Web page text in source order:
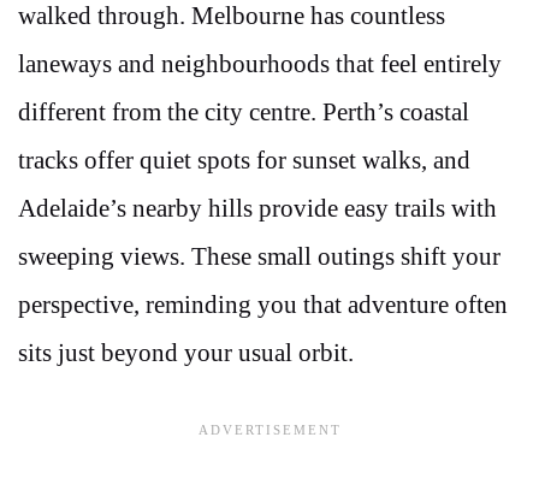
walked through. Melbourne has countless
laneways and neighbourhoods that feel entirely
different from the city centre. Perth’s coastal
tracks offer quiet spots for sunset walks, and
Adelaide’s nearby hills provide easy trails with
sweeping views. These small outings shift your
perspective, reminding you that adventure often
sits just beyond your usual orbit.